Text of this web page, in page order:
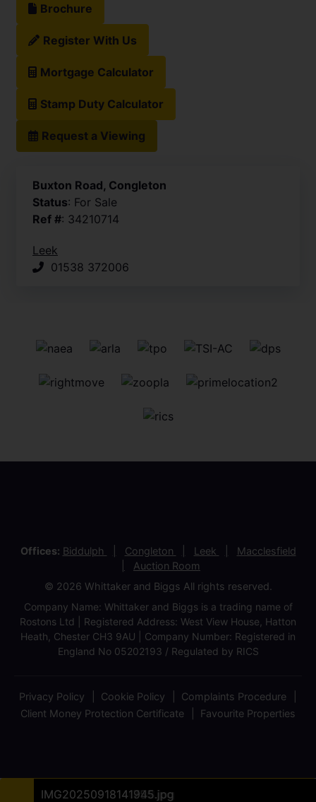
IMG20250918135524.jpg
IMG20250918135150 (1).jpg
IMG20250918140642.jpg
Site Plan A3 30.09.2025.jpg
IMG20250918135422.jpg
IMG20250918135657.jpg
IMG20250918140257.jpg
IMG20250918140542.jpg
IMG20250918140735.jpg
IMG20250918140746.jpg
IMG20250918140758.jpg
IMG20250918141432.jpg
IMG20250918141755.jpg
IMG20250918141945.jpg
Brochure
Register With Us
Mortgage Calculator
Stamp Duty Calculator
Request a Viewing
Buxton Road, Congleton
Status: For Sale
Ref #: 34210714
Leek
01538 372006
Offices: Biddulph Congleton Leek
Macclesfield
Auction Room
© 2026 Whittaker and Biggs All rights reserved.
Company Name: Whittaker and Biggs is a trading name of
Rostons Ltd | Registered Address: West View House, Hatton
Heath, Chester CH3 9AU | Company Number: Registered in
England No 05202193 / Regulated by RICS
Privacy Policy Cookie Policy
Complaints Procedure
Client Money Protection Certificate
Favourite Properties